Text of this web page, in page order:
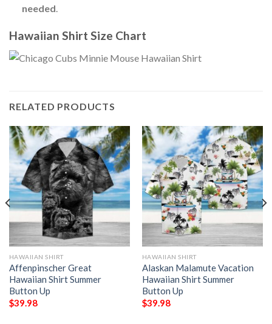
needed.
Hawaiian Shirt Size Chart
RELATED PRODUCTS
HAWAIIAN SHIRT
Affenpinscher Great
Hawaiian Shirt Summer
Button Up
$39.98
HAWAIIAN SHIRT
Alaskan Malamute Vacation
Hawaiian Shirt Summer
Button Up
$39.98